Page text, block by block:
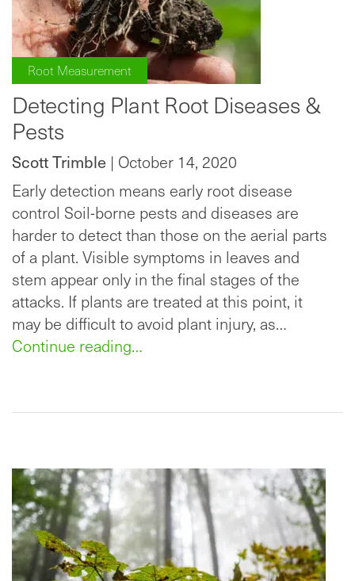
Root Measurement
Detecting Plant Root Diseases &
Pests
Scott Trimble | October 14, 2020
Early detection means early root disease
control Soil-borne pests and diseases are
harder to detect than those on the aerial parts
of a plant. Visible symptoms in leaves and
stem appear only in the final stages of the
attacks. If plants are treated at this point, it
may be difficult to avoid plant injury, as…
Continue reading…